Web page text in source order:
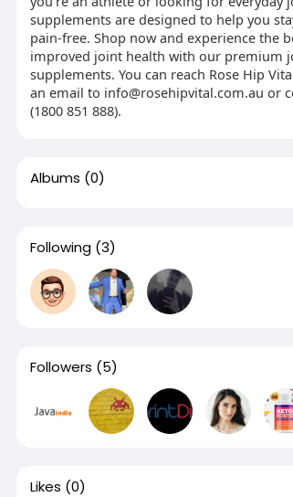
supplements are designed to help you
pain-free. Shop now and experience the
improved joint health with our premium
supplements. You can reach Rose Hip
an email to info@rosehipvital.com.au or
(1800 851 888).
Albums (0)
Following (3)
Followers (5)
Likes (0)